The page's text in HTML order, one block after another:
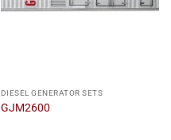
DIESEL GENERATOR SETS
GJM2600